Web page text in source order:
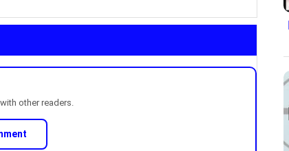
other readers.